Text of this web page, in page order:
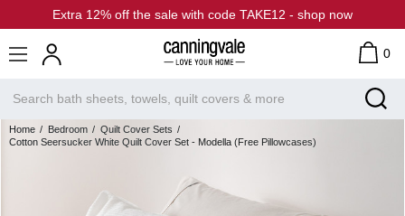
Extra 12% off the sale with code TAKE12 - shop now
0
Home Bedroom
Quilt Cover Sets
Cotton Seersucker White Quilt Cover Set - Modella (Free Pillowcases)